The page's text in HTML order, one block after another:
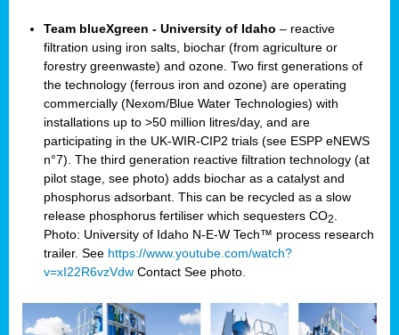
Team blueXgreen - University of Idaho – reactive
filtration using iron salts, biochar (from agriculture or
forestry greenwaste) and ozone. Two first generations of
the technology (ferrous iron and ozone) are operating
commercially (Nexom/Blue Water Technologies) with
installations up to >50 million litres/day, and are
participating in the UK-WIR-CIP2 trials (see ESPP eNEWS
n°7). The third generation reactive filtration technology (at
pilot stage, see photo) adds biochar as a catalyst and
phosphorus adsorbant. This can be recycled as a slow
release phosphorus fertiliser which sequesters CO2
Photo: University of Idaho N-E-W Tech™ process research
trailer. See https://www.youtube.com/watch?
v=xI22R6vzVdw Contact See photo.